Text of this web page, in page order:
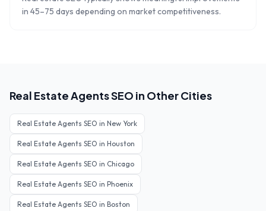
in 45–75 days depending on market competitiveness.
Real Estate AgentsSEO in Other Cities
Real Estate Agents SEO in New York
Real Estate Agents SEO in Houston
Real Estate Agents SEO in Chicago
Real Estate Agents SEO in Phoenix
Real Estate Agents SEO in Boston